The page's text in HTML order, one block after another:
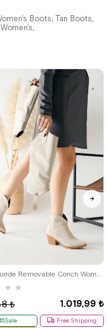
★ ★
1.019,99 ₺
₺
Free Shipping
Boots, Tan Boots,
,